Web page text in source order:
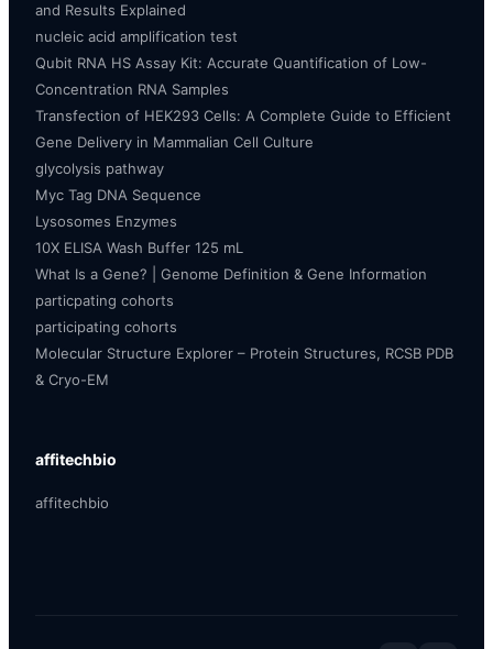
and Results Explained
nucleic acid amplification test
Qubit RNA HS Assay Kit: Accurate Quantification of Low-
Concentration RNA Samples
Transfection of HEK293 Cells: A Complete Guide to Efficient
Gene Delivery in Mammalian Cell Culture
glycolysis pathway
Myc Tag DNA Sequence
Lysosomes Enzymes
10X ELISA Wash Buffer 125 mL
What Is a Gene? | Genome Definition & Gene Information
particpating cohorts
participating cohorts
Molecular Structure Explorer – Protein Structures, RCSB PDB
& Cryo-EM
affitechbio
affitechbio